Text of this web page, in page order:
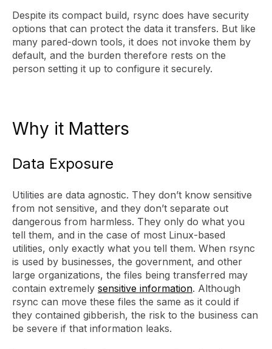
Despite its compact build, rsync does have security
options that can protect the data it transfers. But like
many pared-down tools, it does not invoke them by
default, and the burden therefore rests on the
person setting it up to configure it securely.
Why it Matters
Data Exposure
Utilities are data agnostic. They don’t know sensitive
from not sensitive, and they don’t separate out
dangerous from harmless. They only do what you
tell them, and in the case of most Linux-based
utilities, only exactly what you tell them. When rsync
is used by businesses, the government, and other
large organizations, the files being transferred may
contain extremely sensitive information. Although
rsync can move these files the same as it could if
they contained gibberish, the risk to the business can
be severe if that information leaks.